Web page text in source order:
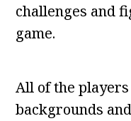
challenges and
game.
All of the
backgrounds